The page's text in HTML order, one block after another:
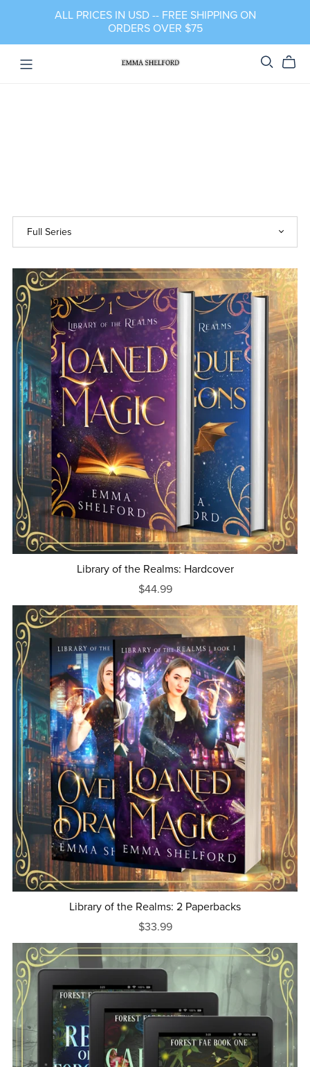
ALL PRICES IN USD -- FREE SHIPPING ON
ORDERS OVER $75
Library of the Realms: Hardcover
$44.99
Library of the Realms: 2 Paperbacks
$33.99